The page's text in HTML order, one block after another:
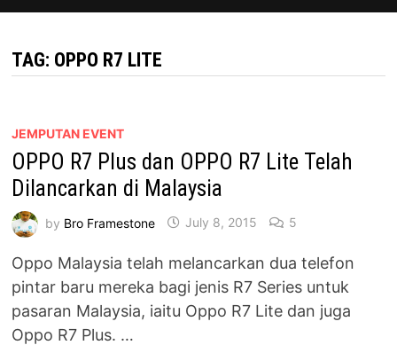
TAG: OPPO R7 LITE
JEMPUTAN EVENT
OPPO R7 Plus dan OPPO R7 Lite Telah
Dilancarkan di Malaysia
by Bro Framestone July 8, 2015 5
Oppo Malaysia telah melancarkan dua telefon
pintar baru mereka bagi jenis R7 Series untuk
pasaran Malaysia, iaitu Oppo R7 Lite dan juga
Oppo R7 Plus. …